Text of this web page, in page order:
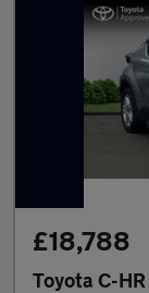
£18,788
Toyota C-HR